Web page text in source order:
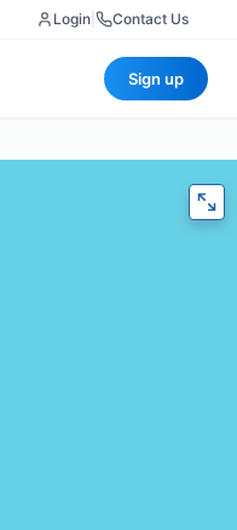
Login Contact Us
Sign up